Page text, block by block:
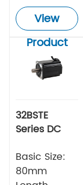
View
Product
32BSTE
Series DC
Motor
Basic Size:
80mm